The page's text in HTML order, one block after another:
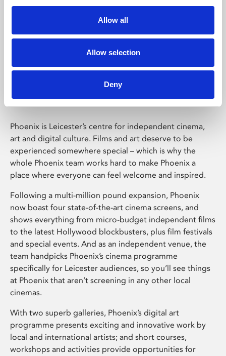
Allow all
Allow selection
Deny
Phoenix Leicester
Phoenix is Leicester’s centre for independent cinema,
art and digital culture. Films and art deserve to be
experienced somewhere special – which is why the
whole Phoenix team works hard to make Phoenix a
place where everyone can feel welcome and inspired.
Following a multi-million pound expansion, Phoenix
now boast four state-of-the-art cinema screens, and
shows everything from micro-budget independent films
to the latest Hollywood blockbusters, plus film festivals
and special events. And as an independent venue, the
team handpicks Phoenix’s cinema programme
specifically for Leicester audiences, so you’ll see things
at Phoenix that aren’t screening in any other local
cinemas.
With two superb galleries, Phoenix’s digital art
programme presents exciting and innovative work by
local and international artists; and short courses,
workshops and activities provide opportunities for